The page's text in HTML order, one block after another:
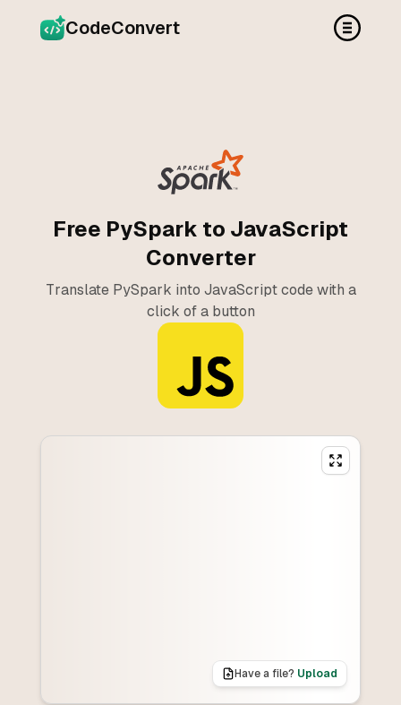
CodeConvert
Free PySpark to JavaScript
Converter
Translate PySpark into JavaScript code with a
click of a button
Have a file? Upload